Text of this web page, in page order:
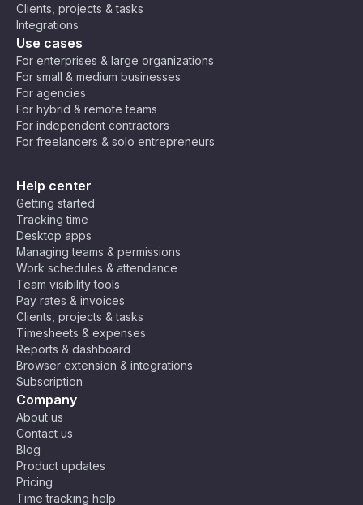
Clients, projects & tasks
Integrations
Use cases
For enterprises & large organizations
For small & medium businesses
For agencies
For hybrid & remote teams
For independent contractors
For freelancers & solo entrepreneurs
Help center
Getting started
Tracking time
Desktop apps
Managing teams & permissions
Work schedules & attendance
Team visibility tools
Pay rates & invoices
Clients, projects & tasks
Timesheets & expenses
Reports & dashboard
Browser extension & integrations
Subscription
Company
About us
Contact us
Blog
Product updates
Pricing
Time tracking help